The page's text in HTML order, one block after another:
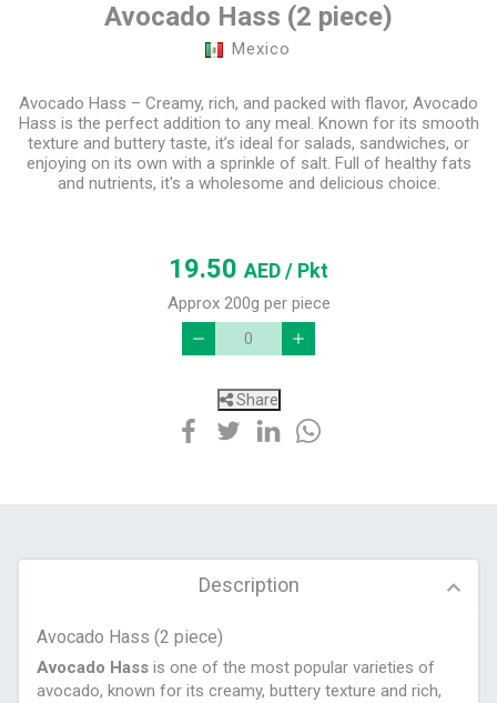
Avocado Hass (2 piece)
Mexico
Avocado Hass – Creamy, rich, and packed with flavor, Avocado
Hass is the perfect addition to any meal. Known for its smooth
texture and buttery taste, it’s ideal for salads, sandwiches, or
enjoying on its own with a sprinkle of salt. Full of healthy fats
and nutrients, it's a wholesome and delicious choice.
19.50AED/ Pkt
Approx 200g per piece
Share
Description
Avocado Hass (2 piece)
Avocado Hass is one of the most popular varieties of
avocado, known for its creamy, buttery texture and rich,